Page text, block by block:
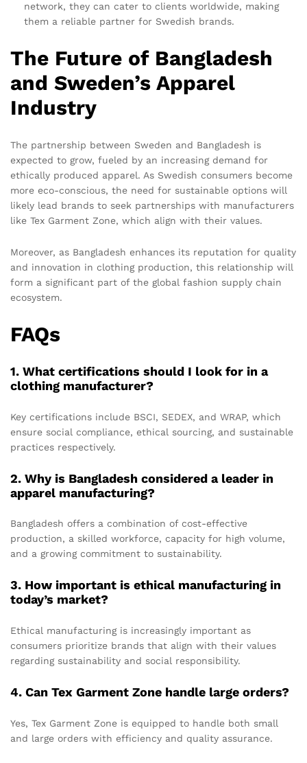
network, they can cater to clients worldwide, making
them a reliable partner for Swedish brands.
The Future of Bangladesh
and Sweden’s Apparel
Industry
The partnership between Sweden and Bangladesh is
expected to grow, fueled by an increasing demand for
ethically produced apparel. As Swedish consumers become
more eco-conscious, the need for sustainable options will
likely lead brands to seek partnerships with manufacturers
like Tex Garment Zone, which align with their values.
Moreover, as Bangladesh enhances its reputation for quality
and innovation in clothing production, this relationship will
form a significant part of the global fashion supply chain
ecosystem.
FAQs
1. What certifications should I look for in a
clothing manufacturer?
Key certifications include BSCI, SEDEX, and WRAP, which
ensure social compliance, ethical sourcing, and sustainable
practices respectively.
2. Why is Bangladesh considered a leader in
apparel manufacturing?
Bangladesh offers a combination of cost-effective
production, a skilled workforce, capacity for high volume,
and a growing commitment to sustainability.
3. How important is ethical manufacturing in
today’s market?
Ethical manufacturing is increasingly important as
consumers prioritize brands that align with their values
regarding sustainability and social responsibility.
4. Can Tex Garment Zone handle large orders?
Yes, Tex Garment Zone is equipped to handle both small
and large orders with efficiency and quality assurance.